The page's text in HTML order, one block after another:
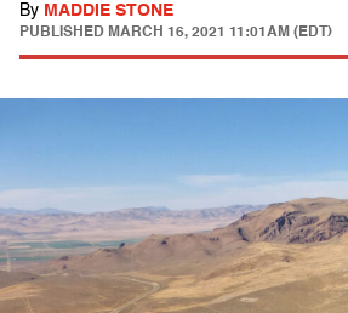
By MADDIE STONE
PUBLISHED MARCH 16, 2021 11:01AM (EDT)